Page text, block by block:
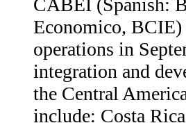
CABEI (Spanish:
Economico, BCIE)
operations in
integration and
the Central
include: Costa